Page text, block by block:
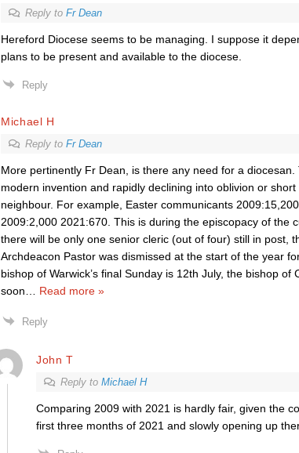
Reply to Fr Dean
Hereford Diocese seems to be managing. I suppose it
plans to be present and available to the diocese.
Reply
Michael H
Reply to Fr Dean
More pertinently Fr Dean, is there any need for a
modern invention and rapidly declining into oblivion or
neighbour. For example, Easter communicants
2009:2,000 2021:670. This is during the episcopacy of the
there will be only one senior cleric (out of four) still in post,
Archdeacon Pastor was dismissed at the start of the year
bishop of Warwick’s final Sunday is 12th July, the bishop of
soon
Read more »
Reply
John T
Reply to Michael H
Comparing 2009 with 2021 is hardly fair, given the
first three months of 2021 and slowly opening up